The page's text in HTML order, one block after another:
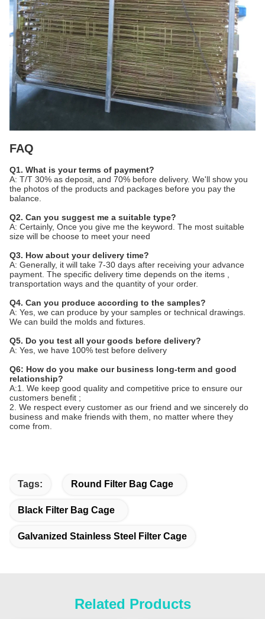
FAQ
Q1. What is your terms of payment?
A: T/T 30% as deposit, and 70% before delivery. We'll show you
the photos of the products and packages before you pay the
balance.
Q2. Can you suggest me a suitable type?
A: Certainly, Once you give me the keyword. The most suitable
size will be choose to meet your need
Q3. How about your delivery time?
A: Generally, it will take 7-30 days after receiving your advance
payment. The specific delivery time depends on the items ,
transportation ways and the quantity of your order.
Q4. Can you produce according to the samples?
A: Yes, we can produce by your samples or technical drawings.
We can build the molds and fixtures.
Q5. Do you test all your goods before delivery?
A: Yes, we have 100% test before delivery
Q6: How do you make our business long-term and good
relationship?
A:1. We keep good quality and competitive price to ensure our
customers benefit ;
2. We respect every customer as our friend and we sincerely do
business and make friends with them, no matter where they
come from.
Tags: Round Filter Bag Cage
Black Filter Bag Cage
Galvanized Stainless Steel Filter Cage
Related Products